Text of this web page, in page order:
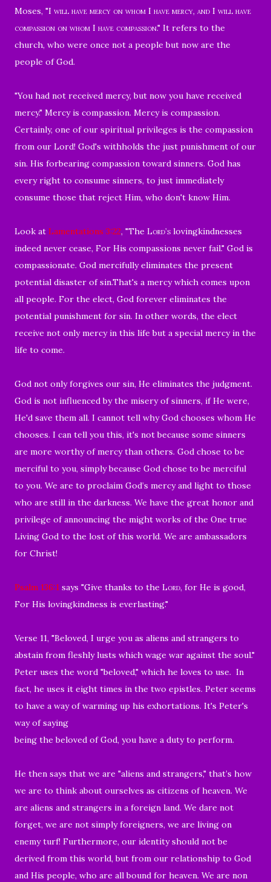
Moses, "I will have mercy on whom I have mercy, and I will have
compassion on whom I have compassion." It refers to the
church, who were once not a people but now are the
people of God.
"You had not received mercy, but now you have received
mercy." Mercy is compassion. Mercy is compassion.
Certainly, one of our spiritual privileges is the compassion
from our Lord! God's withholds the just punishment of our
sin. His forbearing compassion toward sinners. God has
every right to consume sinners, to just immediately
consume those that reject Him, who don't know Him.
Look at Lamentations 3:22, "The Lord’s lovingkindnesses
indeed never cease, For His compassions never fail." God is
compassionate. God mercifully eliminates the present
potential disaster of sin.That's a mercy which comes upon
all people. For the elect, God forever eliminates the
potential punishment for sin. In other words, the elect
receive not only mercy in this life but a special mercy in the
life to come.
God not only forgives our sin, He eliminates the judgment.
God is not influenced by the misery of sinners, if He were,
He'd save them all. I cannot tell why God chooses whom He
chooses. I can tell you this, it's not because some sinners
are more worthy of mercy than others. God chose to be
merciful to you, simply because God chose to be merciful
to you. We are to proclaim God’s mercy and light to those
who are still in the darkness. We have the great honor and
privilege of announcing the might works of the One true
Living God to the lost of this world. We are ambassadors
for Christ!
Psalm 136:1 says "Give thanks to the Lord, for He is good,
For His lovingkindness is everlasting."
Verse 11, "Beloved, I urge you as aliens and strangers to
abstain from fleshly lusts which wage war against the soul."
Peter uses the word "beloved," which he loves to use. In
fact, he uses it eight times in the two epistles. Peter seems
to have a way of warming up his exhortations. It's Peter's
way of saying
being the beloved of God, you have a duty to perform.
He then says that we are "aliens and strangers," that’s how
we are to think about ourselves as citizens of heaven. We
are aliens and strangers in a foreign land. We dare not
forget, we are not simply foreigners, we are living on
enemy turf! Furthermore, our identity should not be
derived from this world, but from our relationship to God
and His people, who are all bound for heaven. We are non